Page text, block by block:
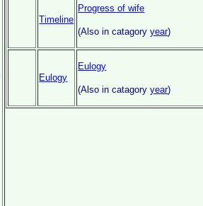
Timeline
Progress of wife
(Also in catagoryyear)
Eulogy
Eulogy
(Also in catagoryyear)